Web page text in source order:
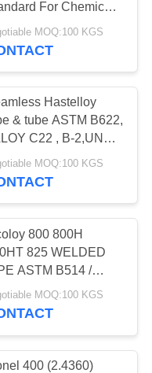
39
746
For Chemical
MOQ:100 KGS
Hastelloy
& tube ASTM B622,
C22 , B-2,UNS
MOQ:100 KGS
800 800H
825 WELDED
ASTM B514 /
; WELDED ASTM
/ B751
MOQ:100 KGS
400 (2.4360)